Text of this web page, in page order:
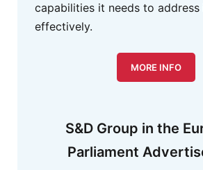
S&D Group in the
Parliament
capabilities it needs to
effectively.
MORE INFO